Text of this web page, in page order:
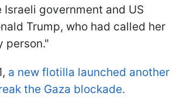
government and US
Trump, who had called her
person."
a new flotilla launched another
the Gaza blockade.